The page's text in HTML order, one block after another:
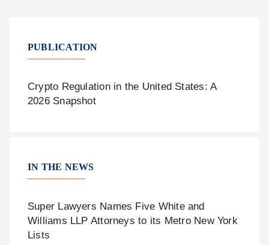
PUBLICATION
Crypto Regulation in the United States: A
2026 Snapshot
IN THE NEWS
Super Lawyers Names Five White and
Williams LLP Attorneys to its Metro New York
Lists